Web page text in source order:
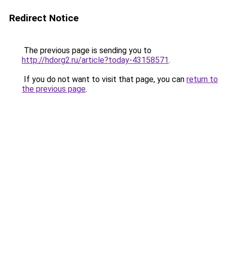
Redirect Notice
The previous page is sending you to
http://hdorg2.ru/article?today-43158571.
If you do not want to visit that page, you can return to
the previous page.